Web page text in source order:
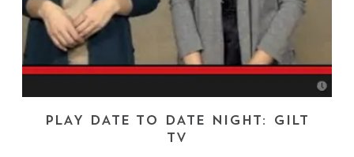
PLAY DATE TO DATE NIGHT: GILT
TV